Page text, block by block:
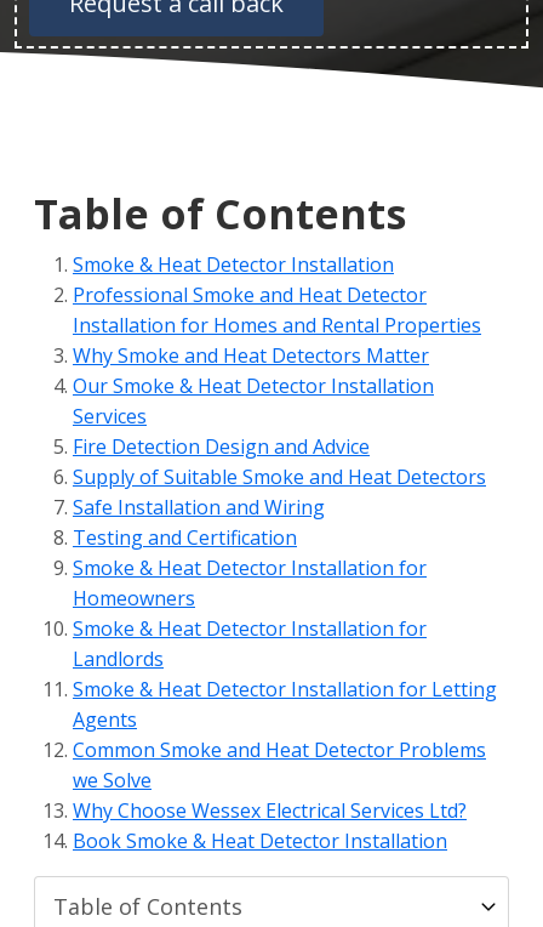
Table of Contents
Smoke & Heat Detector Installation
Professional Smoke and Heat Detector
Installation for Homes and Rental Properties
Why Smoke and Heat Detectors Matter
Our Smoke & Heat Detector Installation
Services
Fire Detection Design and Advice
Supply of Suitable Smoke and Heat Detectors
Safe Installation and Wiring
Testing and Certification
Smoke & Heat Detector Installation for
Homeowners
Smoke & Heat Detector Installation for
Landlords
Smoke & Heat Detector Installation for Letting
Agents
Common Smoke and Heat Detector Problems
we Solve
Why Choose Wessex Electrical Services Ltd?
Book Smoke & Heat Detector Installation